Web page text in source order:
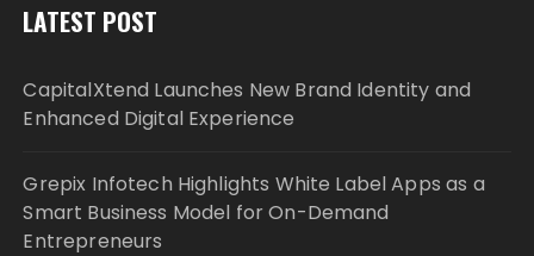
LATEST POST
CapitalXtend Launches New Brand Identity and
Enhanced Digital Experience
Grepix Infotech Highlights White Label Apps as a
Smart Business Model for On-Demand
Entrepreneurs